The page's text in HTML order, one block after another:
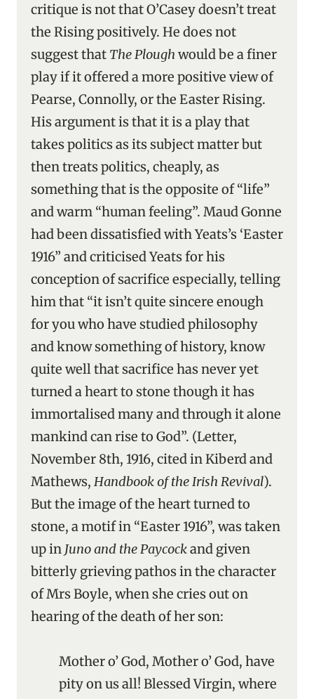
critique is not that O’Casey doesn’t treat
the Rising positively. He does not
suggest that The Plough would be a finer
play if it offered a more positive view of
Pearse, Connolly, or the Easter Rising.
His argument is that it is a play that
takes politics as its subject matter but
then treats politics, cheaply, as
something that is the opposite of “life”
and warm “human feeling”. Maud Gonne
had been dissatisfied with Yeats’s ‘Easter
1916” and criticised Yeats for his
conception of sacrifice especially, telling
him that “it isn’t quite sincere enough
for you who have studied philosophy
and know something of history, know
quite well that sacrifice has never yet
turned a heart to stone though it has
immortalised many and through it alone
mankind can rise to God”. (Letter,
November 8th, 1916, cited in Kiberd and
Mathews, Handbook of the Irish Revival).
But the image of the heart turned to
stone, a motif in “Easter 1916”, was taken
up in Juno and the Paycockand given
bitterly grieving pathos in the character
of Mrs Boyle, when she cries out on
hearing of the death of her son:
Mother o’ God, Mother o’ God, have
pity on us all! Blessed Virgin, where